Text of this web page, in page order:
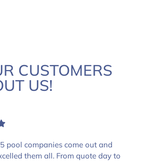
CUSTOMERS
US!
pool companies come out and
them all. From quote day to